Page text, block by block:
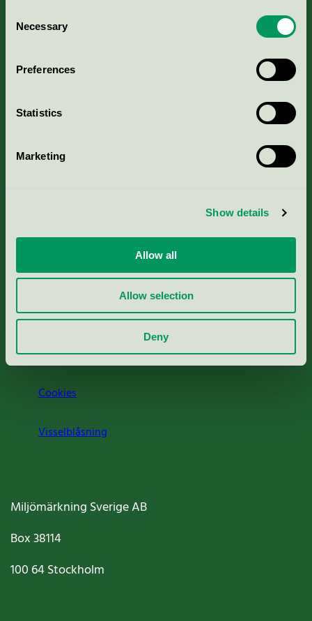
Selection
Necessary
Preferences
Statistics
Marketing
Show details
Allow all
Allow selection
Deny
Nordic Ecolabelling Portal
Portal för massa, papper & tryckerier
Rapporter & undersökningar
Press
Om oss
Jobba hos oss
Cookies
Visselblåsning
Miljömärkning Sverige AB
Box38114
100 64Stockholm